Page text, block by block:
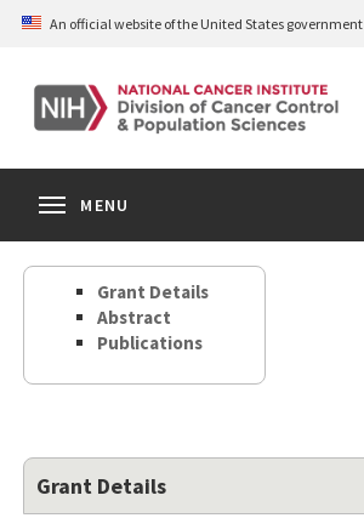
Skip
content
An official website of the United States government
MENU
Grant Details
Abstract
Publications
Grant Details